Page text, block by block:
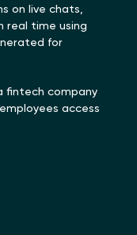
on live chats,
real time using
for
fintech company
access